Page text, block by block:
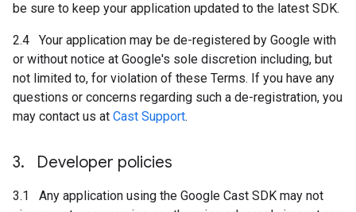
be sure to keep your application updated to the latest SDK.
2.4 Your application may be de-registered by Google with
or without notice at Google's sole discretion including, but
not limited to, for violation of these Terms. If you have any
questions or concerns regarding such a de-registration, you
may contact us at Cast Support.
3. Developer policies
3.1 Any application using the Google Cast SDK may not